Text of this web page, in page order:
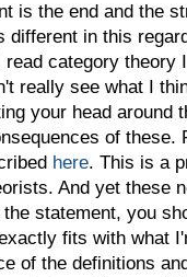
is the end and the
different in this
category theory
really see what I
your head around
of these.
here. This is a
And yet these
statement, you
fits with what
of the definitions